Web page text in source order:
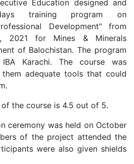
Education designed and
training program on
Development" from
2021 for Mines & Minerals
of Balochistan. The program
Karachi. The course was
adequate tools that could
the course is 4.5 out of 5.
ceremony was held on October
of the project attended the
were also given shields